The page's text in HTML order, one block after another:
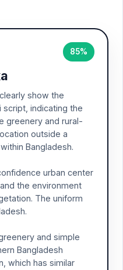
85%
show the
script, indicating the
greenery and rural-
outside a
Bangladesh.
urban center
the environment
The uniform
and simple
Bangladesh
which has similar